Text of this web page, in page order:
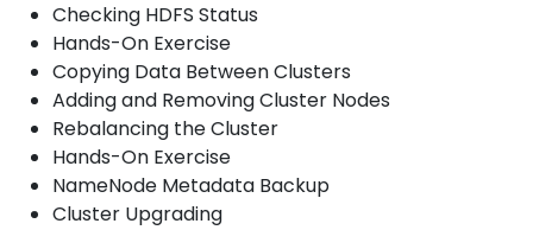
Checking HDFS Status
Hands-On Exercise
Copying Data Between Clusters
Adding and Removing Cluster Nodes
Rebalancing the Cluster
Hands-On Exercise
NameNode Metadata Backup
Cluster Upgrading